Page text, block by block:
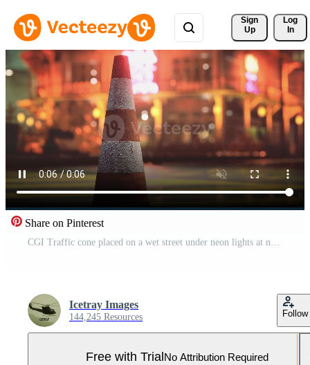
Sign
Up
Log
In
Share on Pinterest
Icetray Images
144,245 Resources Follow
Free with Trial No Attribution Required